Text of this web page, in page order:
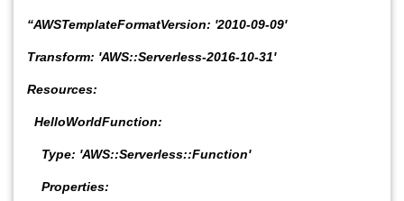
“AWSTemplateFormatVersion: '2010-09-09'
Transform: 'AWS::Serverless-2016-10-31'
Resources:
HelloWorldFunction:
Type: 'AWS::Serverless::Function'
Properties: